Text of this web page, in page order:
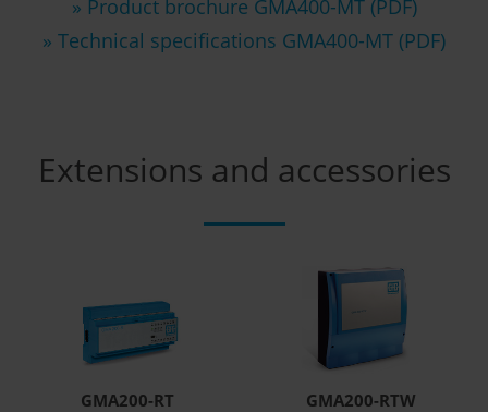
» Product brochure GMA400-MT (PDF)
» Technical specifications GMA400-MT (PDF)
Extensions and accessories
GMA200-RT GMA200-RTW